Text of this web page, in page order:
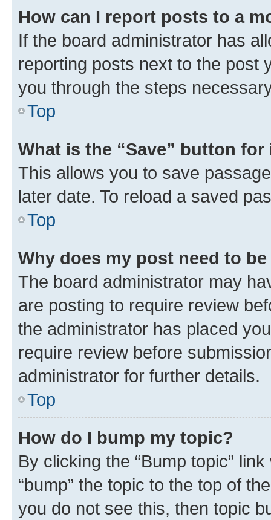
How can I report posts to a
If the board administrator has
reporting posts next to the post
you through the steps
Top
What is the “Save” button
This allows you to save
later date. To reload a saved
Top
Why does my post need to
The board administrator may
are posting to require review
the administrator has placed
require review before
administrator for further details.
Top
How do I bump my topic?
By clicking the “Bump topic”
“bump” the topic to the top of
you do not see this, then topic